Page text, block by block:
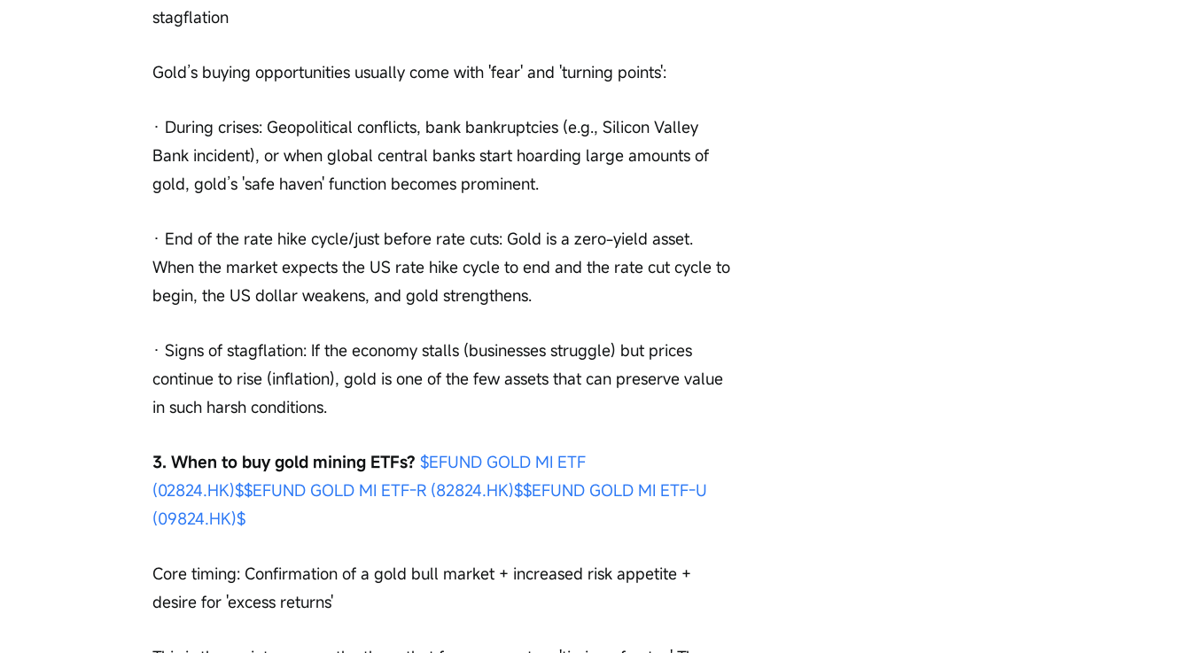
stagflation
Gold’s buying opportunities usually come with 'fear' and 'turning points':
· During crises: Geopolitical conflicts, bank bankruptcies (e.g., Silicon Valley
Bank incident), or when global central banks start hoarding large amounts of
gold, gold’s 'safe haven' function becomes prominent.
· End of the rate hike cycle/just before rate cuts: Gold is a zero-yield asset.
When the market expects the US rate hike cycle to end and the rate cut cycle to
begin, the US dollar weakens, and gold strengthens.
· Signs of stagflation: If the economy stalls (businesses struggle) but prices
continue to rise (inflation), gold is one of the few assets that can preserve value
in such harsh conditions.
3. When to buy gold mining ETFs? $EFUND GOLD MI ETF
(02824.HK)$$EFUND GOLD MI ETF-R (82824.HK)$$EFUND GOLD MI ETF-U
(09824.HK)$
Core timing: Confirmation of a gold bull market + increased risk appetite +
desire for 'excess returns'